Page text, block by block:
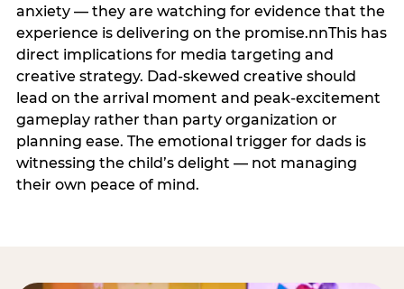
anxiety — they are watching for evidence that the
experience is delivering on the promise.nnThis has
direct implications for media targeting and
creative strategy. Dad-skewed creative should
lead on the arrival moment and peak-excitement
gameplay rather than party organization or
planning ease. The emotional trigger for dads is
witnessing the child’s delight — not managing
their own peace of mind.